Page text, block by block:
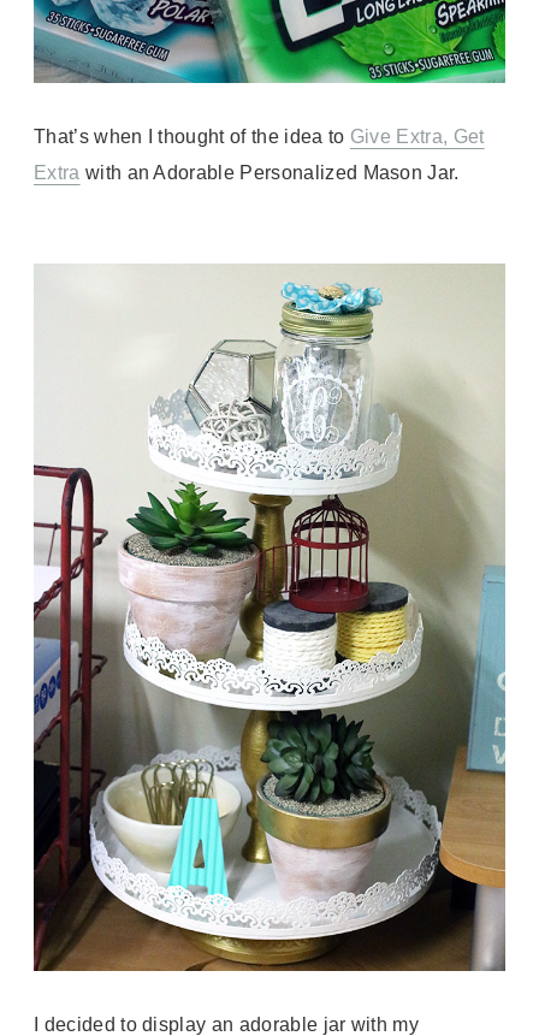
That’s when I thought of the idea to Give Extra, Get
Extra with an Adorable Personalized Mason Jar.
I decided to display an adorable jar with my